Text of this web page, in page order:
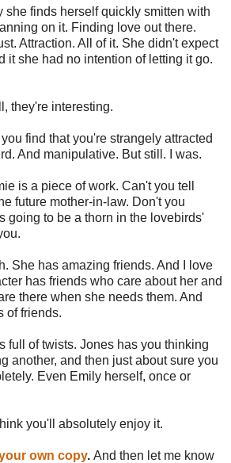
she finds herself quickly smitten with
on it. Finding love out there.
Attraction. All of it. She didn't expect
it she had no intention of letting it go.
they're interesting.
find that you're strangely attracted
And manipulative. But still. I was.
is a piece of work. Can't you tell
future mother-in-law. Don't you
going to be a thorn in the lovebirds'
She has amazing friends. And I love
has friends who care about her and
there when she needs them. And
of friends.
full of twists. Jones has you thinking
another, and then just about sure you
Even Emily herself, once or
you'll absolutely enjoy it.
own copy. And then let me know